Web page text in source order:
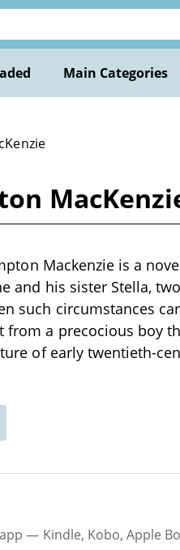
Main Categories
Mackenzie is a
and his sister Stella,
such circumstances
from a precocious boy
of early twentieth-
— Kindle, Kobo, Apple